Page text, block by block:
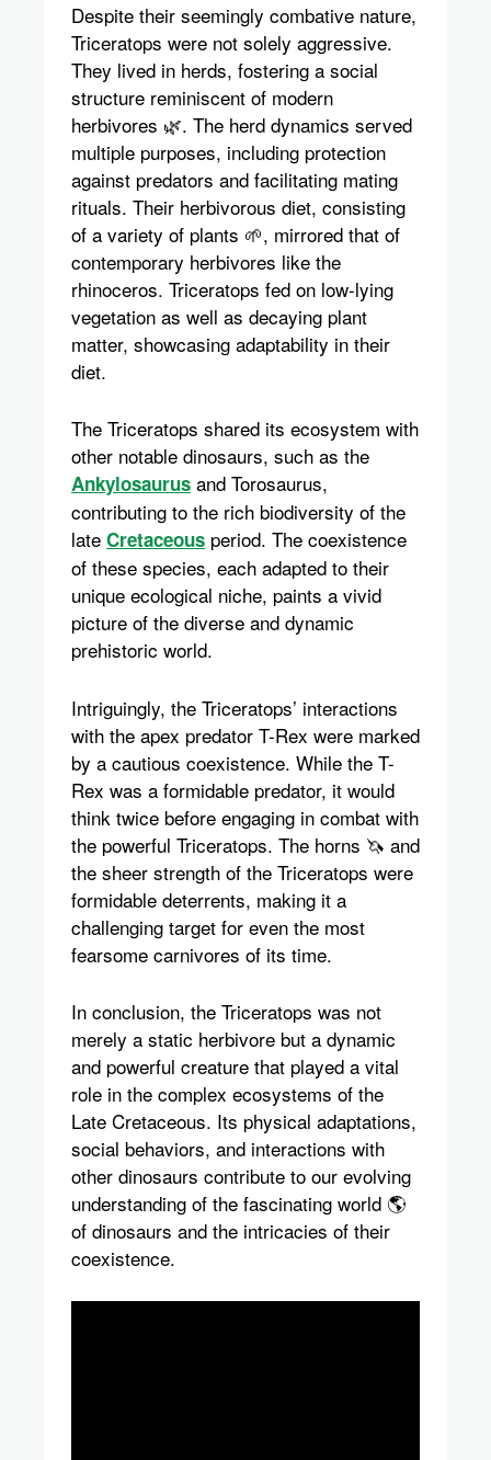
Despite their seemingly combative nature,
Triceratops were not solely aggressive.
They lived in herds, fostering a social
structure reminiscent of modern
herbivores 🌿. The herd dynamics served
multiple purposes, including protection
against predators and facilitating mating
rituals. Their herbivorous diet, consisting
of a variety of plants 🌱, mirrored that of
contemporary herbivores like the
rhinoceros. Triceratops fed on low-lying
vegetation as well as decaying plant
matter, showcasing adaptability in their
diet.
The Triceratops shared its ecosystem with
other notable dinosaurs, such as the
Ankylosaurus and Torosaurus,
contributing to the rich biodiversity of the
late Cretaceous period. The coexistence
of these species, each adapted to their
unique ecological niche, paints a vivid
picture of the diverse and dynamic
prehistoric world.
Intriguingly, the Triceratops’ interactions
with the apex predator T-Rex were marked
by a cautious coexistence. While the T-
Rex was a formidable predator, it would
think twice before engaging in combat with
the powerful Triceratops. The horns 🦄 and
the sheer strength of the Triceratops were
formidable deterrents, making it a
challenging target for even the most
fearsome carnivores of its time.
In conclusion, the Triceratops was not
merely a static herbivore but a dynamic
and powerful creature that played a vital
role in the complex ecosystems of the
Late Cretaceous. Its physical adaptations,
social behaviors, and interactions with
other dinosaurs contribute to our evolving
understanding of the fascinating world 🌎
of dinosaurs and the intricacies of their
coexistence.